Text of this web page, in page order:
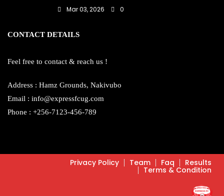
Mar 03, 2026 0
CONTACT DETAILS
Feel free to contact & reach us !
Address : Hamz Grounds, Nakivubo
Email : info@expressfcug.com
Phone : +256-7123-456-789
Privacy Policy Team Faq Results
Terms & Condition